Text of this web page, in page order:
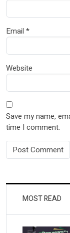
Email *
Website
Save my name,
time I comment.
MOST READ